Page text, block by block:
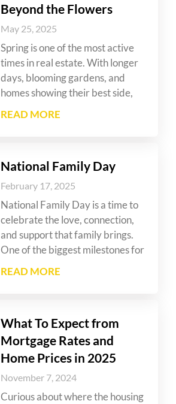
Beyond the Flowers
May 25, 2025
Spring is one of the most active
times in real estate. With longer
days, blooming gardens, and
homes showing their best side,
READ MORE
National Family Day
February 17, 2025
National Family Day is a time to
celebrate the love, connection,
and support that family brings.
One of the biggest milestones for
READ MORE
What To Expect from
Mortgage Rates and
Home Prices in 2025
November 7, 2024
Curious about where the housing